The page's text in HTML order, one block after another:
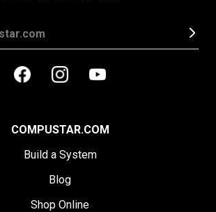
COMPUSTAR.COM
Build a System
Blog
Shop Online